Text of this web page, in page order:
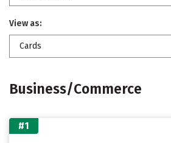
View as:
Cards
Business/Commerce
#1